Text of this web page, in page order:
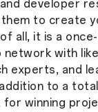
developer
to create
all, it is a
with
experts, and
to a
winning